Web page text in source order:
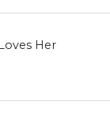
Her